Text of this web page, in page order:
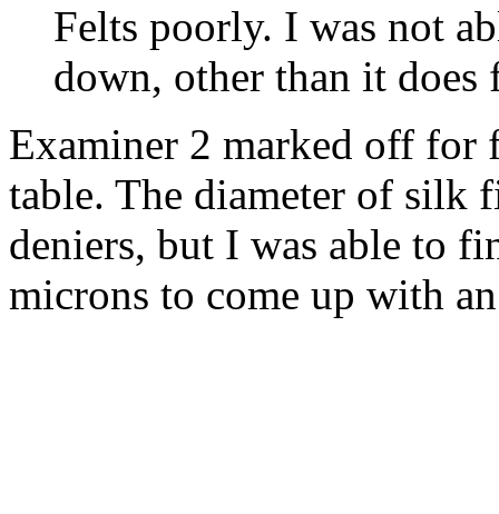
Felts poorly. I was not
down, other than it does
Examiner 2 marked off for
table. The diameter of silk
deniers, but I was able to
microns to come up with